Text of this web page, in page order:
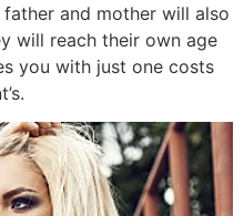
and mother will also
will reach their own age
you with just one costs